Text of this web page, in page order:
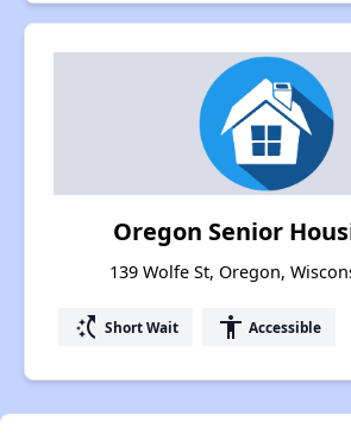
Oregon Senior
139 Wolfe St, Oregon,
switch_access_shortcut Short Wait accessibility Accessible